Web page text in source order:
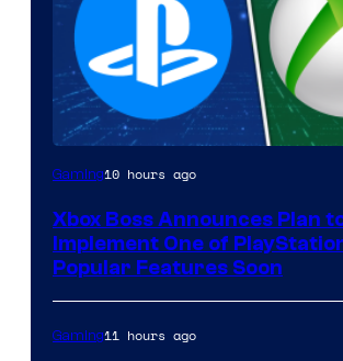
Gaming10 hours ago
Xbox Boss Announces Plan
Implement One of
Popular Features Soon
Gaming11 hours ago